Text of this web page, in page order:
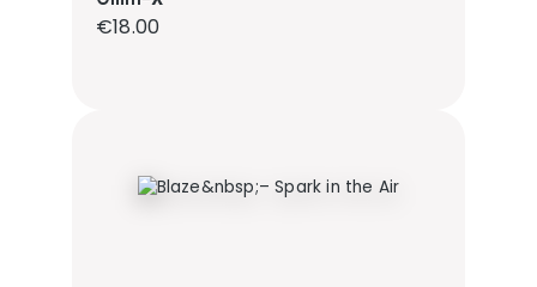
Regular price:
€18.00